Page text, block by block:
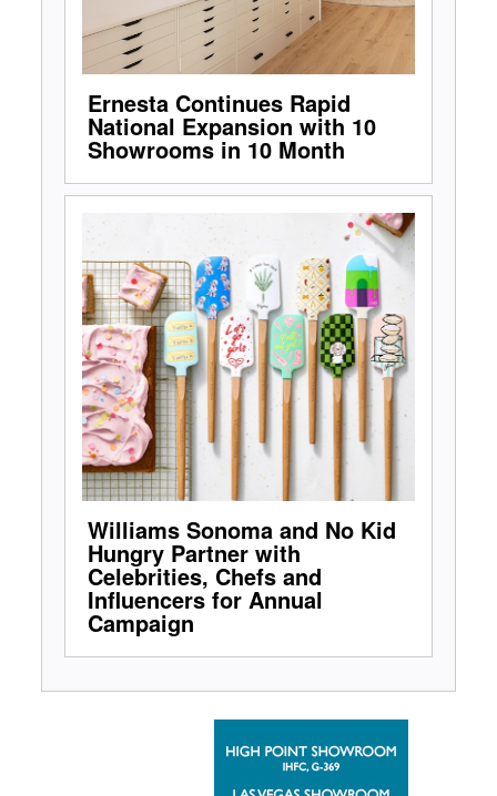
Ernesta Continues Rapid
National Expansion with 10
Showrooms in 10 Month
Williams Sonoma and No Kid
Hungry Partner with
Celebrities, Chefs and
Influencers for Annual
Campaign